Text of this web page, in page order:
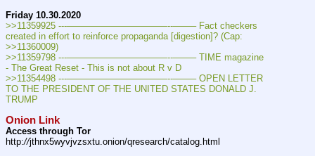
Friday 10.30.2020
>>11359925 ---———————————--——– Fact checkers
created in effort to reinforce propaganda [digestion]? (Cap:
>>11360009)
>>11359798 ---———————————--——– TIME magazine
- The Great Reset - This is not about R v D
>>11354498 ---———————————--——– OPEN LETTER
TO THE PRESIDENT OF THE UNITED STATES DONALD J.
TRUMP
Onion Link
Access through Tor
http://jthnx5wyvjvzsxtu.onion/qresearch/catalog.html